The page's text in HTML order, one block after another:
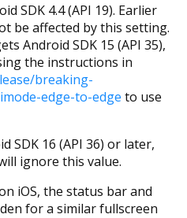
SDK 4.4 (API 19). Earlier
be affected by this setting.
Android SDK 15 (API 35),
the instructions in
breaking-
edge-to-edge to use
SDK 16 (API 36) or later,
ignore this value.
iOS, the status bar and
for a similar fullscreen